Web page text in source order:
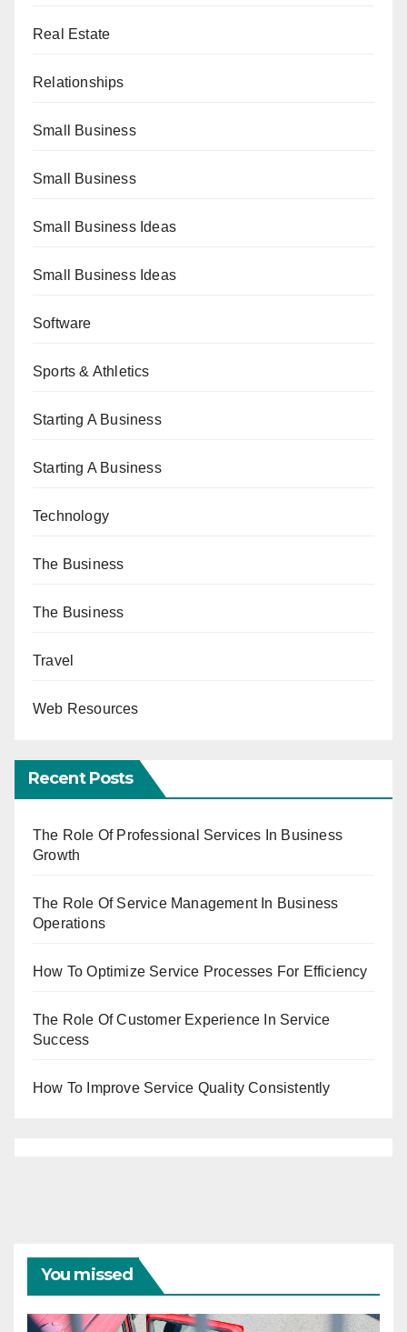
Real Estate
Relationships
Small Business
Small Business
Small Business Ideas
Small Business Ideas
Software
Sports & Athletics
Starting A Business
Starting A Business
Technology
The Business
The Business
Travel
Web Resources
Recent Posts
The Role Of Professional Services In Business
Growth
The Role Of Service Management In Business
Operations
How To Optimize Service Processes For Efficiency
The Role Of Customer Experience In Service
Success
How To Improve Service Quality Consistently
You missed